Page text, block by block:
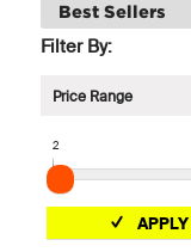
Best Sellers
Filter By:
Price Range
2
APPLY